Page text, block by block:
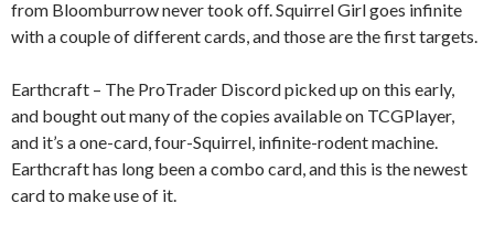
from Bloomburrow never took off. Squirrel Girl goes infinite
with a couple of different cards, and those are the first targets.
Earthcraft – The ProTrader Discord picked up on this early,
and bought out many of the copies available on TCGPlayer,
and it’s a one-card, four-Squirrel, infinite-rodent machine.
Earthcraft has long been a combo card, and this is the newest
card to make use of it.